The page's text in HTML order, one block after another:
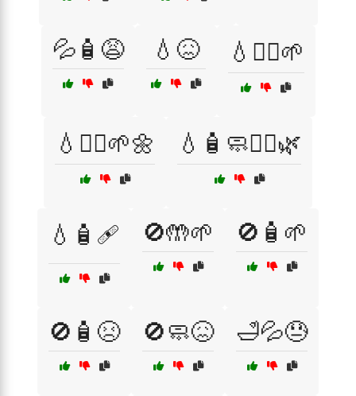
💦🧴😩 💧😖 💧🧖‍♂️🌱
💧🧖‍♂️🌱🌼 💧🧴🧼🧖‍♀️🌿
💧🧴🩹 🚫🤲🌱 🚫🧴🌱
🚫🧴😣 🚫🧼😖 🛁💦😓